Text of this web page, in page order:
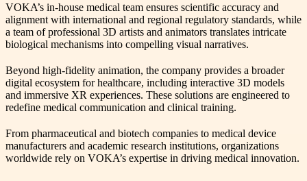
VOKA’s in-house medical team ensures scientific accuracy and
alignment with international and regional regulatory standards, while
a team of professional 3D artists and animators translates intricate
biological mechanisms into compelling visual narratives.
Beyond high-fidelity animation, the company provides a broader
digital ecosystem for healthcare, including interactive 3D models
and immersive XR experiences. These solutions are engineered to
redefine medical communication and clinical training.
From pharmaceutical and biotech companies to medical device
manufacturers and academic research institutions, organizations
worldwide rely on VOKA’s expertise in driving medical innovation.